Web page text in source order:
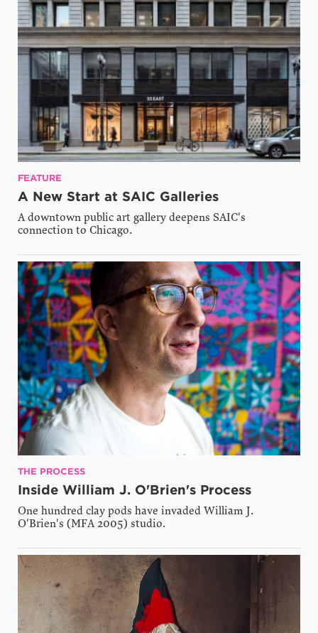
FEATURE
A New Start at SAIC Galleries
A downtown public art gallery deepens SAIC's
connection to Chicago.
THE PROCESS
Inside William J. O'Brien's Process
One hundred clay pods have invaded William J.
O'Brien's (MFA 2005) studio.